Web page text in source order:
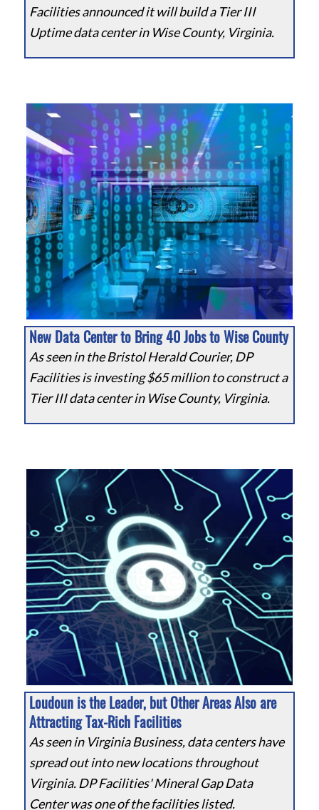
Facilities announced it will build a Tier III
Uptime data center in Wise County, Virginia.
New Data Center to Bring 40 Jobs to Wise County
As seen in the Bristol Herald Courier, DP
Facilities is investing $65 million to construct a
Tier III data center in Wise County, Virginia.
Loudoun is the Leader, but Other Areas Also are
Attracting Tax-Rich Facilities
As seen in Virginia Business, data centers have
spread out into new locations throughout
Virginia. DP Facilities' Mineral Gap Data
Center was one of the facilities listed.